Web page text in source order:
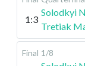
1:3
Solodkyi
Tretiak
Final 1/8